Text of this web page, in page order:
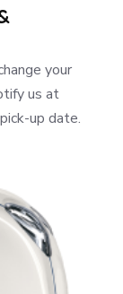
your
us at
up date.